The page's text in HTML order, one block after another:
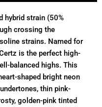
hybrid strain (50%
crossing the
strains. Named for
is the perfect high-
balanced highs. This
shaped bright neon
thin pink-
golden-pink tinted